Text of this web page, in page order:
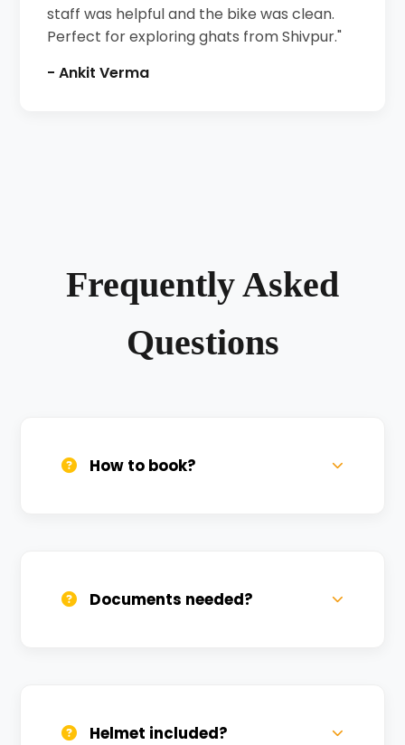
staff was helpful and the bike was clean.
Perfect for exploring ghats from Shivpur."
- Ankit Verma
Frequently Asked
Questions
How to book?
Documents needed?
Helmet included?